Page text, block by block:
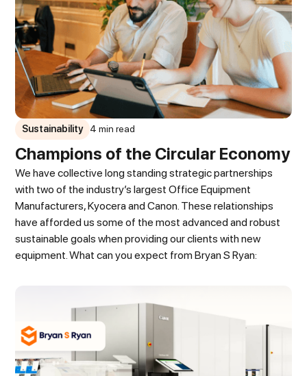
Sustainability 4 min read
Champions of the Circular Economy
We have collective long standing strategic partnerships
with two of the industry’s largest Office Equipment
Manufacturers, Kyocera and Canon. These relationships
have afforded us some of the most advanced and robust
sustainable goals when providing our clients with new
equipment. What can you expect from Bryan S Ryan: